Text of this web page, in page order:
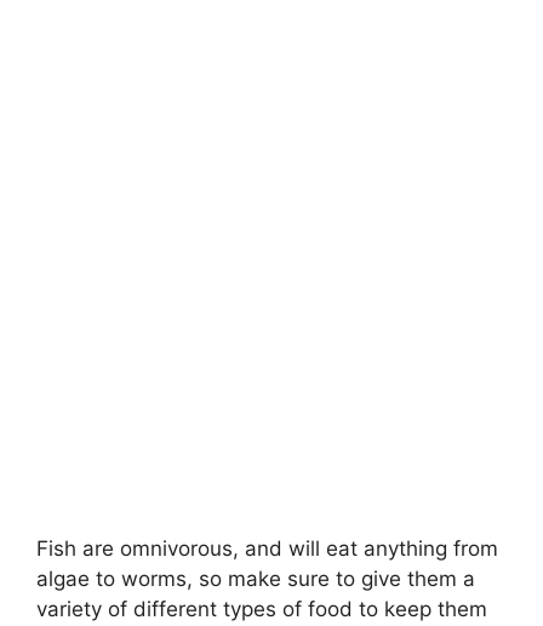
Fish are omnivorous, and will eat anything from
algae to worms, so make sure to give them a
variety of different types of food to keep them